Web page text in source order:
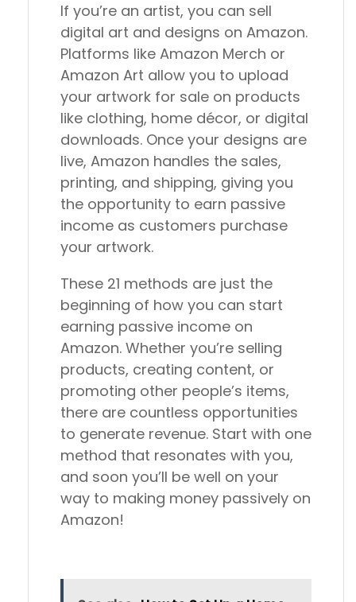
If you’re an artist, you can sell
digital art and designs on Amazon.
Platforms like Amazon Merch or
Amazon Art allow you to upload
your artwork for sale on products
like clothing, home décor, or digital
downloads. Once your designs are
live, Amazon handles the sales,
printing, and shipping, giving you
the opportunity to earn passive
income as customers purchase
your artwork.
These 21 methods are just the
beginning of how you can start
earning passive income on
Amazon. Whether you’re selling
products, creating content, or
promoting other people’s items,
there are countless opportunities
to generate revenue. Start with one
method that resonates with you,
and soon you’ll be well on your
way to making money passively on
Amazon!